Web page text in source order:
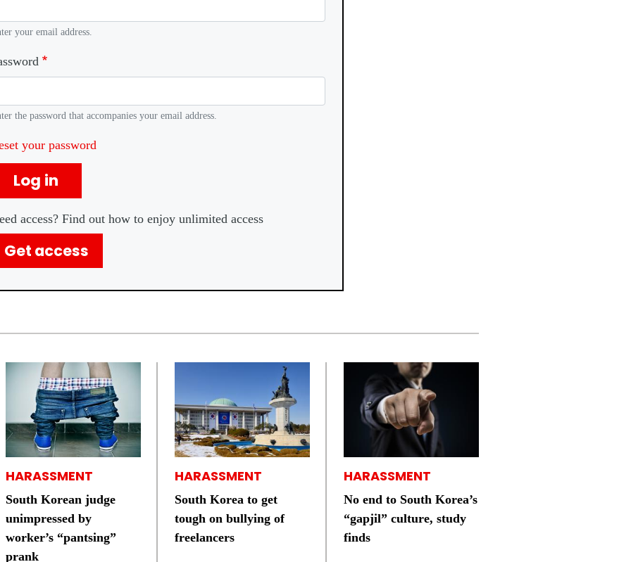
your email address.
the password that accompanies your email address.
your password
Log in
access? Find out how to enjoy unlimited access
Get access
HARASSMENT
South Korean judge
unimpressed by
worker’s “pantsing”
prank
HARASSMENT
South Korea to get
tough on bullying of
freelancers
HARASSMENT
No end to South Korea’s
“gapjil” culture, study
finds